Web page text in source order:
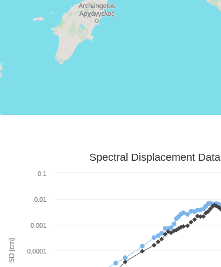
SD [cm]
Spectral Displacement Data
0.0001
0.001
0.01
0.1